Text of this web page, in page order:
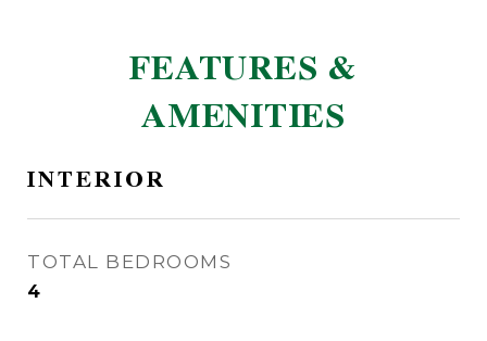
FEATURES &
AMENITIES
INTERIOR
TOTAL BEDROOMS
4